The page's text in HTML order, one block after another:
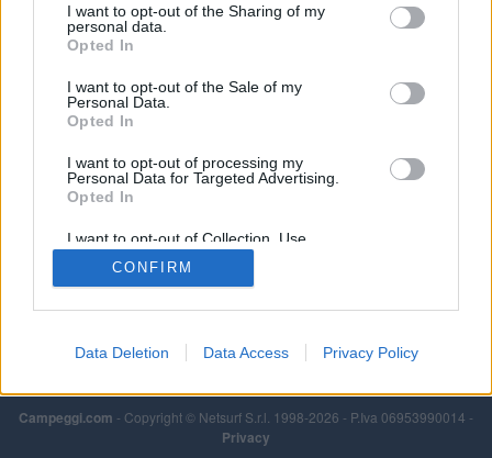
I want to opt-out of the Sharing of my
personal data.
Opted In
I want to opt-out of the Sale of my
Personal Data.
Opted In
I want to opt-out of processing my
Personal Data for Targeted Advertising.
Opted In
I want to opt-out of Collection, Use,
Retention, Sale, and/or Sharing of my
Personal Data that Is Unrelated with the
Purposes for which it was collected.
CONFIRM
Data Deletion Data Access Privacy Policy
Campeggi.com - Copyright © Netsurf S.r.l. 1998-2026 - P.Iva 06953990014 -
Privacy